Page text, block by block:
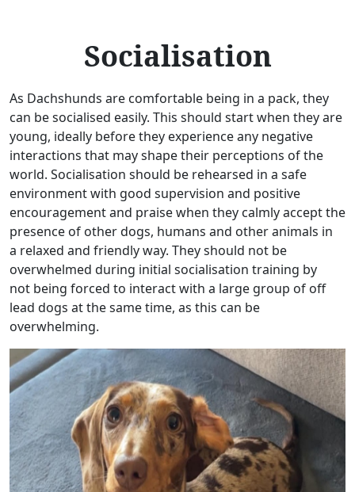
Socialisation
As Dachshunds are comfortable being in a pack, they
can be socialised easily. This should start when they are
young, ideally before they experience any negative
interactions that may shape their perceptions of the
world. Socialisation should be rehearsed in a safe
environment with good supervision and positive
encouragement and praise when they calmly accept the
presence of other dogs, humans and other animals in
a relaxed and friendly way. They should not be
overwhelmed during initial socialisation training by
not being forced to interact with a large group of off
lead dogs at the same time, as this can be
overwhelming.